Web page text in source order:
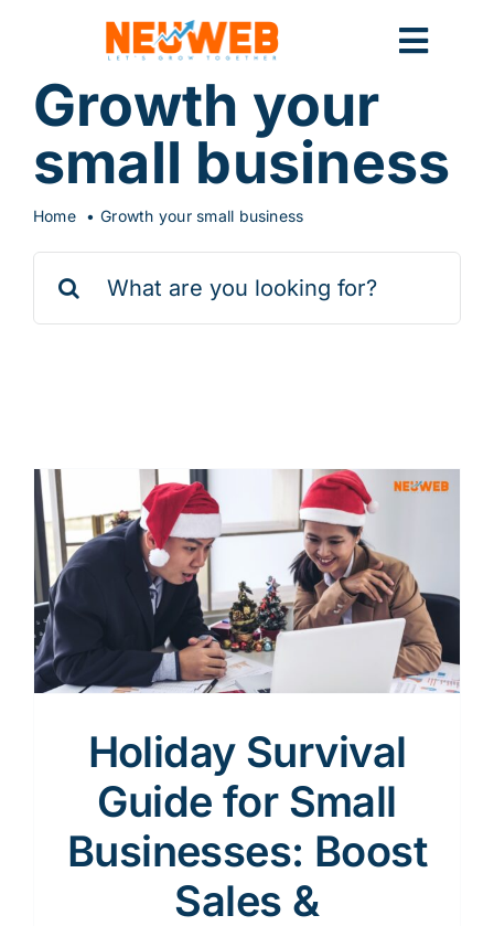
Home
Marketing
Content
Advertising
SEO
Websites
Growth your
small business
Home Growth your small business
for:
Holiday Survival
Guide for Small
Businesses: Boost
Sales &